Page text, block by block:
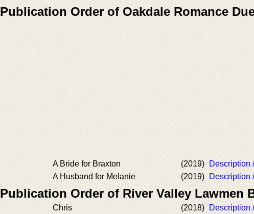
Publication Order of Oakdale Romance
A Bride for Braxton (2019)
Description
A Husband for Melanie
(2019) Description
Publication Order of River Valley Lawmen
Chris (2018) Description